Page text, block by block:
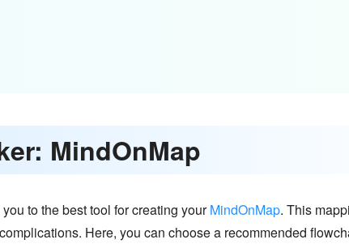
MindOnMap
to the best tool for creating yourMindOnMap. This
Here, you can choose a recommended